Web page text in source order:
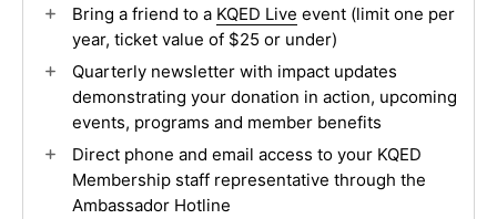
Bring a friend to a KQED Live event (limit one per
year, ticket value of $25 or under)
Quarterly newsletter with impact updates
demonstrating your donation in action, upcoming
events, programs and member benefits
Direct phone and email access to your KQED
Membership staff representative through the
Ambassador Hotline